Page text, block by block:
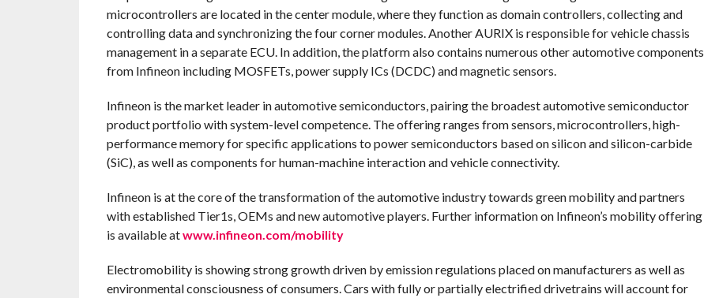
microcontrollers are located in the center module, where they function as domain controllers, collecting and
controlling data and synchronizing the four corner modules. Another AURIX is responsible for vehicle chassis
management in a separate ECU. In addition, the platform also contains numerous other automotive components
from Infineon including MOSFETs, power supply ICs (DCDC) and magnetic sensors.
Infineon is the market leader in automotive semiconductors, pairing the broadest automotive semiconductor
product portfolio with system-level competence. The offering ranges from sensors, microcontrollers, high-
performance memory for specific applications to power semiconductors based on silicon and silicon-carbide
(SiC), as well as components for human-machine interaction and vehicle connectivity.
Infineon is at the core of the transformation of the automotive industry towards green mobility and partners
with established Tier1s, OEMs and new automotive players. Further information on Infineon’s mobility offering
is available atwww.infineon.com/mobility
Electromobility is showing strong growth driven by emission regulations placed on manufacturers as well as
environmental consciousness of consumers. Cars with fully or partially electrified drivetrains will account for